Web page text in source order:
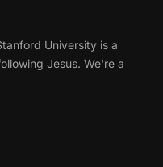
University is a
Jesus. We're a